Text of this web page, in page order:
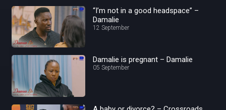
“I’m not in a good headspace” –
Damalie
12 September
Damalie is pregnant – Damalie
05 September